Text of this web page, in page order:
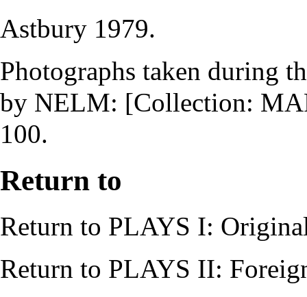
Astbury 1979.
Photographs taken during
by NELM: [Collection:
100.
Return to
Return to PLAYS I:
Return to PLAYS II: